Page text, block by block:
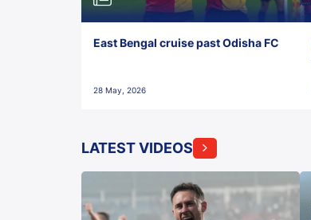
East Bengal cruise past Odisha FC
28 May, 2026
LATEST VIDEOS